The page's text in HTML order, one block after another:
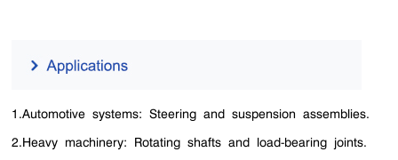
1.Automotive systems: Steering and suspension assemblies.
2.Heavy machinery: Rotating shafts and load-bearing joints.